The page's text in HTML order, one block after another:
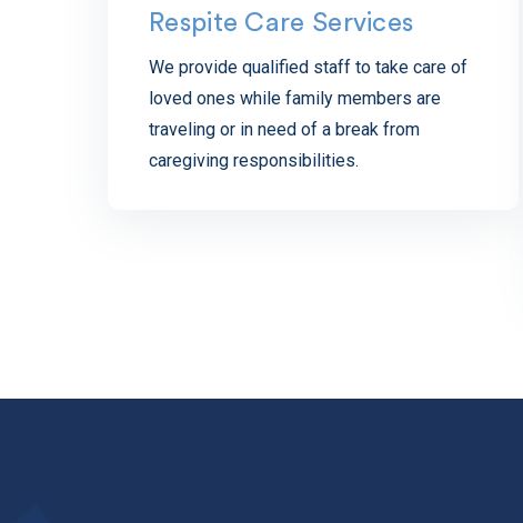
Respite Care Services
We provide qualified staff to take care of
loved ones while family members are
traveling or in need of a break from
caregiving responsibilities.